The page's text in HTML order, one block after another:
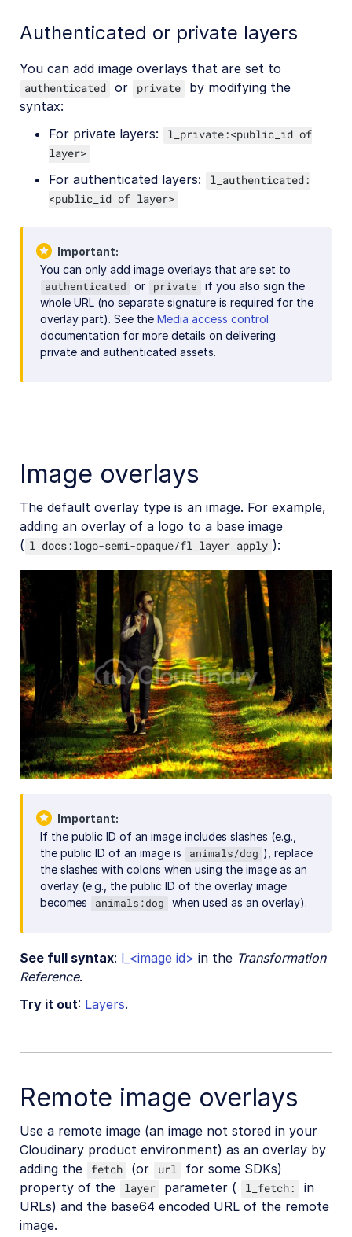
Authenticated or private layers
You can add image overlays that are set to
authenticated or private
by modifying the
syntax:
For private layers:
l_private:<public_id of
layer>
For authenticated layers:
l_authenticated:
<public_id of layer>
Important
You can only add image overlays that are set to
authenticated or private
if you also sign the
whole URL (no separate signature is required for the
overlay part). See the Media access control
documentation for more details on delivering
private and authenticated assets.
Image overlays
The default overlay type is an image. For example,
adding an overlay of a logo to a base image
( l_docs:logo-semi-opaque/fl_layer_apply ):
Important
If the public ID of an image includes slashes (e.g.,
the public ID of an image is
animals/dog ), replace
the slashes with colons when using the image as an
overlay (e.g., the public ID of the overlay image
becomes
animals:dog when used as an overlay).
See full syntax: l_<image id> in the Transformation
Reference.
Try it out: Layers.
Remote image overlays
Use a remote image (an image not stored in your
Cloudinary product environment) as an overlay by
adding the
fetch (or url
for some SDKs)
property of the
layer parameter ( l_fetch:
in
URLs) and the base64 encoded URL of the remote
image.